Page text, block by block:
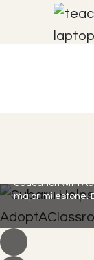
education with
major milestone.